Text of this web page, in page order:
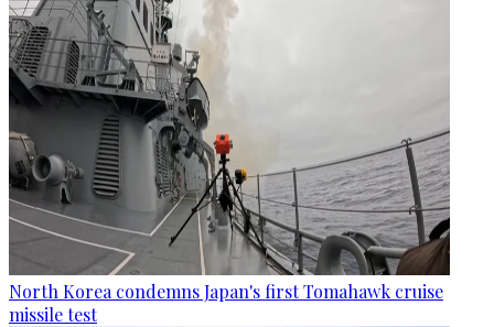
North Korea condemns Japan's first Tomahawk cruise
missile test